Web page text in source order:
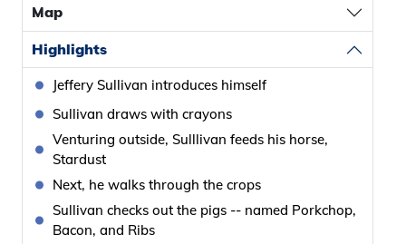
Map
Highlights
Jeffery Sullivan introduces himself
Sullivan draws with crayons
Venturing outside, Sulllivan feeds his horse,
Stardust
Next, he walks through the crops
Sullivan checks out the pigs -- named Porkchop,
Bacon, and Ribs